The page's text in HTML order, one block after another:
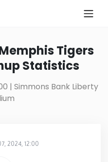
Tigers
Statistics
| Simmons Bank Liberty
2024, 12:00